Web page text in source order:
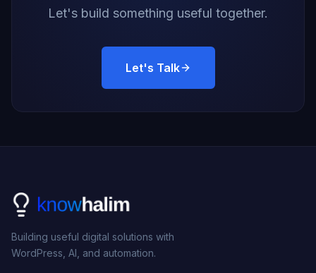
Let's build something useful together.
Let's Talk
Building useful digital solutions with
WordPress, AI, and automation.